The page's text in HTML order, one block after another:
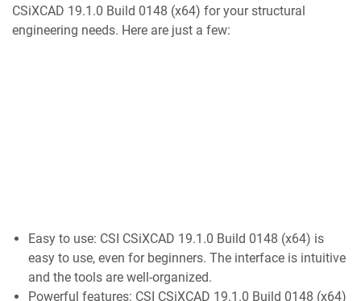
CSiXCAD 19.1.0 Build 0148 (x64) for your structural
engineering needs. Here are just a few:
Easy to use: CSI CSiXCAD 19.1.0 Build 0148 (x64) is
easy to use, even for beginners. The interface is intuitive
and the tools are well-organized.
Powerful features: CSI CSiXCAD 19.1.0 Build 0148 (x64)